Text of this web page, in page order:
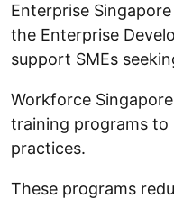
Enterprise
the Enterprise
support SMEs
Workforce
training programs
practices.
These programs